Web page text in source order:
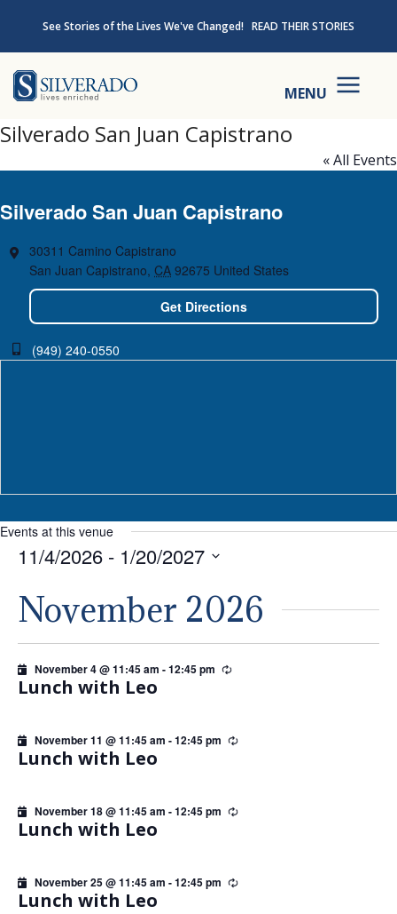
See Stories of the Lives We've Changed! READ THEIR STORIES
MENU
Silverado San Juan Capistrano
« All Events
Silverado San Juan Capistrano
30311 Camino Capistrano
San Juan Capistrano, CA 92675 United States
Get Directions
(949) 240-0550
Events at this venue
11/4/2026 - 1/20/2027
date.
November 2026
November 4 @ 11:45 am -12:45 pm Recurring
Lunch with Leo
November 11 @ 11:45 am -12:45 pm Recurring
Lunch with Leo
November 18 @ 11:45 am -12:45 pm Recurring
Lunch with Leo
November 25 @ 11:45 am -12:45 pm Recurring
Lunch with Leo